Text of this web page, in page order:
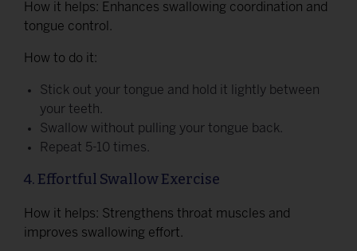
How it helps: Enhances swallowing coordination and
tongue control.
How to do it:
Stick out your tongue and hold it lightly between
your teeth.
Swallow without pulling your tongue back.
Repeat 5-10 times.
4. Effortful Swallow Exercise
How it helps: Strengthens throat muscles and
improves swallowing effort.